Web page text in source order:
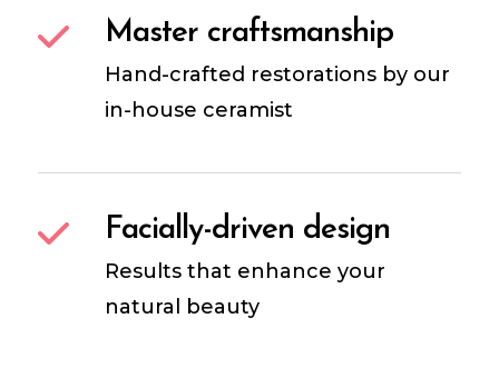
Master craftsmanship
Hand-crafted restorations by our
in-house ceramist
Facially-driven design
Results that enhance your
natural beauty